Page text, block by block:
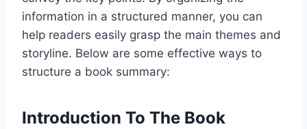
information in a structured manner, you can
help readers easily grasp the main themes and
storyline. Below are some effective ways to
structure a book summary:
Introduction To The Book